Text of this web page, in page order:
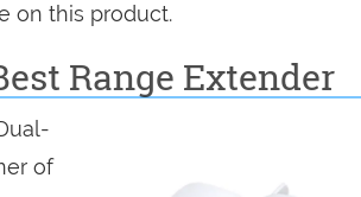
on this product.
Range Extender
of